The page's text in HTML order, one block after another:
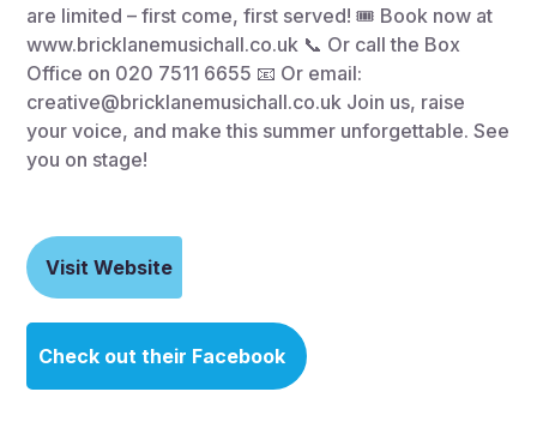
are limited – first come, first served! 🎟 Book now at
www.bricklanemusichall.co.uk 📞 Or call the Box
Office on 020 7511 6655 📧 Or email:
creative@bricklanemusichall.co.uk Join us, raise
your voice, and make this summer unforgettable. See
you on stage!
Visit Website
Check out their Facebook